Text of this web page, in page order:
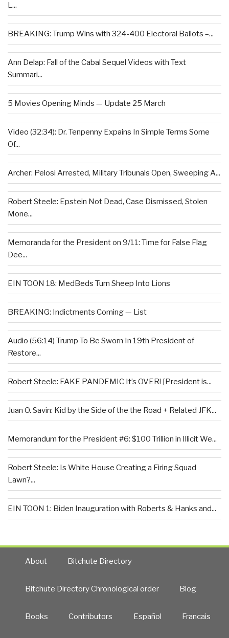
L...
BREAKING: Trump Wins with 324-400 Electoral Ballots –...
Ann Delap: Fall of the Cabal Sequel Videos with Text
Summari...
5 Movies Opening Minds — Update 25 March
Video (32:34): Dr. Tenpenny Expains In Simple Terms Some
Of...
Archer: Pelosi Arrested, Military Tribunals Open, Sweeping A...
Robert Steele: Epstein Not Dead, Case Dismissed, Stolen
Mone...
Memoranda for the President on 9/11: Time for False Flag
Dee...
EIN TOON 18: MedBeds Turn Sheep Into Lions
BREAKING: Indictments Coming — List
Audio (56:14) Trump To Be Sworn In 19th President of
Restore...
Robert Steele: FAKE PANDEMIC It’s OVER! [President is...
Juan O. Savin: Kid by the Side of the the Road + Related JFK...
Memorandum for the President #6: $100 Trillion in Illicit We...
Robert Steele: Is White House Creating a Firing Squad
Lawn?...
EIN TOON 1: Biden Inauguration with Roberts & Hanks and...
About Bitchute Directory
Bitchute Directory Chronological order Blog
Books Contributors Español Francais